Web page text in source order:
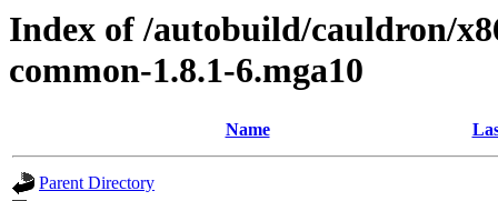
Index of /autobuild/cauldron/
common-1.8.1-6.mga10
Name
Parent Directory